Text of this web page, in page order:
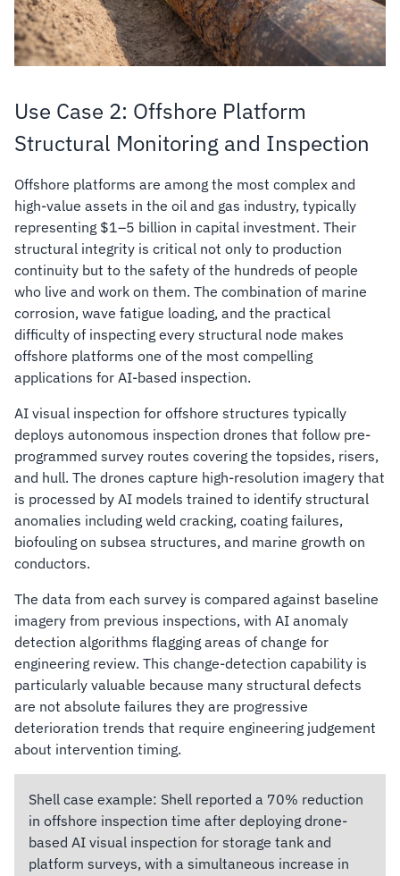
Use Case 2: Offshore Platform
Structural Monitoring and Inspection
Offshore platforms are among the most complex and
high-value assets in the oil and gas industry, typically
representing $1–5 billion in capital investment. Their
structural integrity is critical not only to production
continuity but to the safety of the hundreds of people
who live and work on them. The combination of marine
corrosion, wave fatigue loading, and the practical
difficulty of inspecting every structural node makes
offshore platforms one of the most compelling
applications for AI-based inspection.
AI visual inspection for offshore structures typically
deploys autonomous inspection drones that follow pre-
programmed survey routes covering the topsides, risers,
and hull. The drones capture high-resolution imagery that
is processed by AI models trained to identify structural
anomalies including weld cracking, coating failures,
biofouling on subsea structures, and marine growth on
conductors.
The data from each survey is compared against baseline
imagery from previous inspections, with AI anomaly
detection algorithms flagging areas of change for
engineering review. This change-detection capability is
particularly valuable because many structural defects
are not absolute failures they are progressive
deterioration trends that require engineering judgement
about intervention timing.
Shell case example: Shell reported a 70% reduction
in offshore inspection time after deploying drone-
based AI visual inspection for storage tank and
platform surveys, with a simultaneous increase in